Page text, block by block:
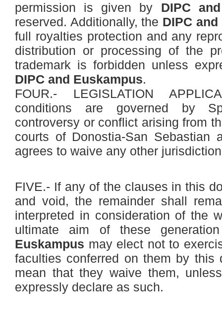
permission is given by DIPC
reserved. Additionally, the DIPC
full royalties protection and any
distribution or processing of the
trademark is forbidden unless
DIPC and Euskampus.
FOUR.- LEGISLATION
conditions are governed by
controversy or conflict arising from
courts of Donostia-San Sebastian
agrees to waive any other
FIVE.- If any of the clauses in this
and void, the remainder shall
interpreted in consideration of the
ultimate aim of these
Euskampus may elect not to
faculties conferred on them by this
mean that they waive them,
expressly declare as such.